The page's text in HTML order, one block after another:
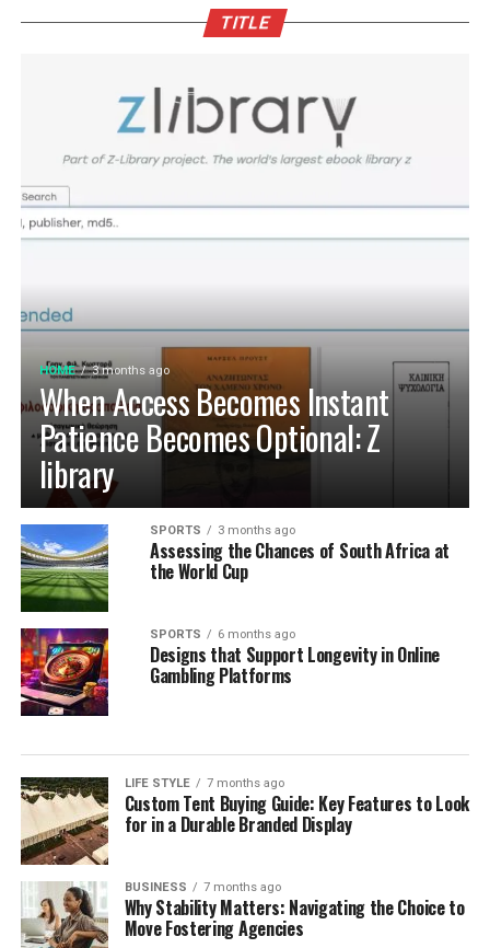
TITLE
HOME 3 months ago
When Access Becomes Instant
Patience Becomes Optional: Z
library
SPORTS 3 months ago
Assessing the Chances of South Africa at
the World Cup
SPORTS 6 months ago
Designs that Support Longevity in Online
Gambling Platforms
LIFE STYLE 7 months ago
Custom Tent Buying Guide: Key Features to Look
for in a Durable Branded Display
BUSINESS 7 months ago
Why Stability Matters: Navigating the Choice to
Move Fostering Agencies